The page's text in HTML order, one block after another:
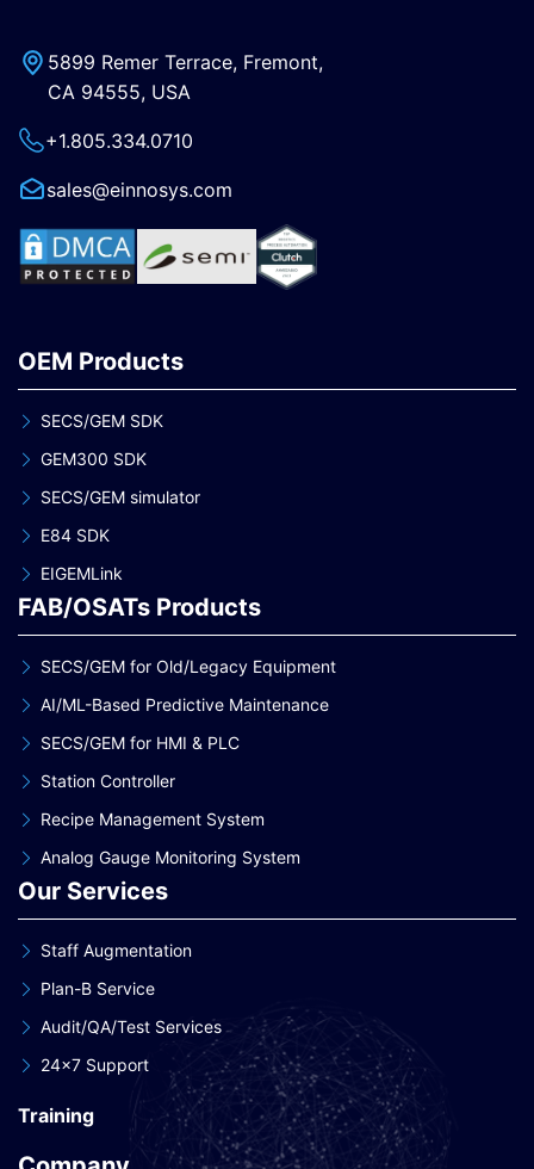
5899 Remer Terrace, Fremont,
CA 94555, USA
+1.805.334.0710
sales@einnosys.com
OEM Products
SECS/GEM SDK
GEM300 SDK
SECS/GEM simulator
E84 SDK
EIGEMLink
FAB/OSATs Products
SECS/GEM for Old/Legacy Equipment
AI/ML-Based Predictive Maintenance
SECS/GEM for HMI & PLC
Station Controller
Recipe Management System
Analog Gauge Monitoring System
Our Services
Staff Augmentation
Plan-B Service
Audit/QA/Test Services
24×7 Support
Training